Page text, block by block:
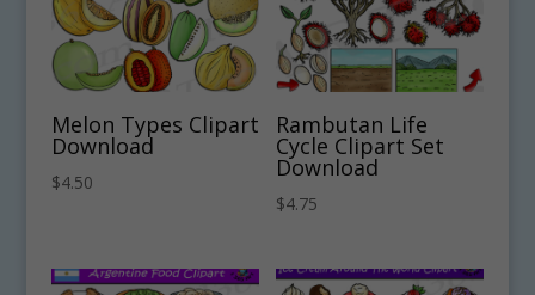
Melon Types Clipart
Download
$4.50
Rambutan Life
Cycle Clipart Set
Download
$4.75